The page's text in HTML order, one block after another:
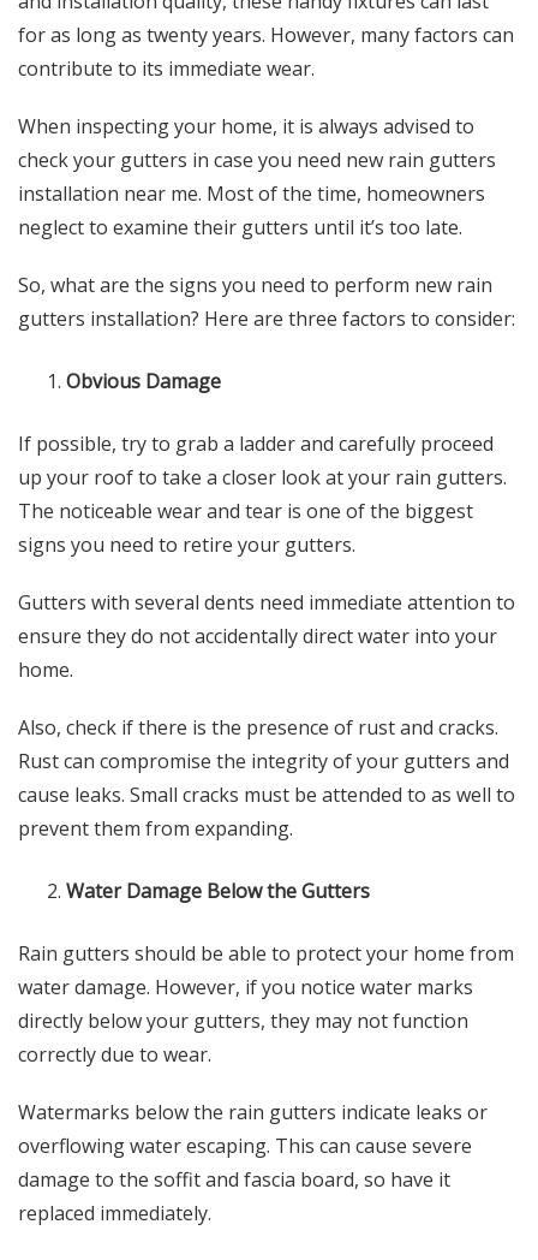
for as long as twenty years. However, many factors can
contribute to its immediate wear.
When inspecting your home, it is always advised to
check your gutters in case you need new rain gutters
installation near me. Most of the time, homeowners
neglect to examine their gutters until it’s too late.
So, what are the signs you need to perform new rain
gutters installation? Here are three factors to consider:
Obvious Damage
If possible, try to grab a ladder and carefully proceed
up your roof to take a closer look at your rain gutters.
The noticeable wear and tear is one of the biggest
signs you need to retire your gutters.
Gutters with several dents need immediate attention to
ensure they do not accidentally direct water into your
home.
Also, check if there is the presence of rust and cracks.
Rust can compromise the integrity of your gutters and
cause leaks. Small cracks must be attended to as well to
prevent them from expanding.
Water Damage Below the Gutters
Rain gutters should be able to protect your home from
water damage. However, if you notice water marks
directly below your gutters, they may not function
correctly due to wear.
Watermarks below the rain gutters indicate leaks or
overflowing water escaping. This can cause severe
damage to the soffit and fascia board, so have it
replaced immediately.